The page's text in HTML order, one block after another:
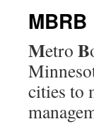
MBRB
Metro B
cities to